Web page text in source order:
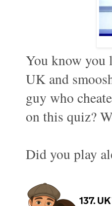
You know you
UK and
guy who
on this quiz?
Did you play